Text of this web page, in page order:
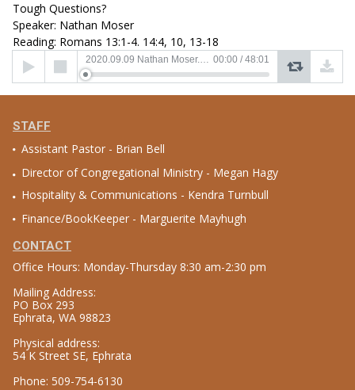
Tough Questions?
Speaker: Nathan Moser
Reading: Romans 13:1-4. 14:4, 10, 13-18
Audio
Player
2020.09.09 Nathan Moser.mp3 00:00 / 48:01
STAFF
Assistant Pastor - Brian Bell
Director of Congregational Ministry - Megan Hagy
Hospitality & Communications - Kendra Turnbull
Finance/BookKeeper - Marguerite Mayhugh
CONTACT
Office Hours: Monday-Thursday 8:30 am-2:30 pm
Mailing Address:
PO Box 293
Ephrata, WA 98823
Physical address:
54 K Street SE, Ephrata
Phone: 509-754-6130